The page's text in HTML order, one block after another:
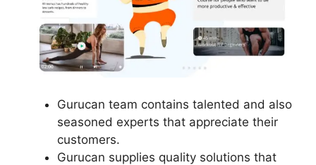
Gurucan team contains talented and also
seasoned experts that appreciate their
customers.
Gurucan supplies quality solutions that